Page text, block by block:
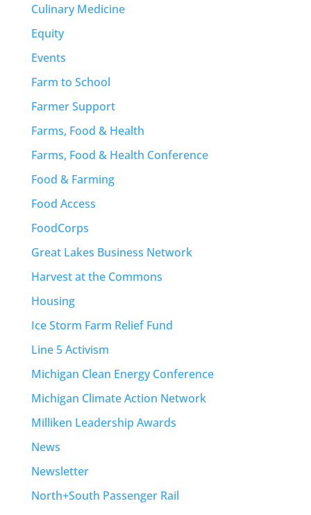
Culinary Medicine
Equity
Events
Farm to School
Farmer Support
Farms, Food & Health
Farms, Food & Health Conference
Food & Farming
Food Access
FoodCorps
Great Lakes Business Network
Harvest at the Commons
Housing
Ice Storm Farm Relief Fund
Line 5 Activism
Michigan Clean Energy Conference
Michigan Climate Action Network
Milliken Leadership Awards
News
Newsletter
North+South Passenger Rail